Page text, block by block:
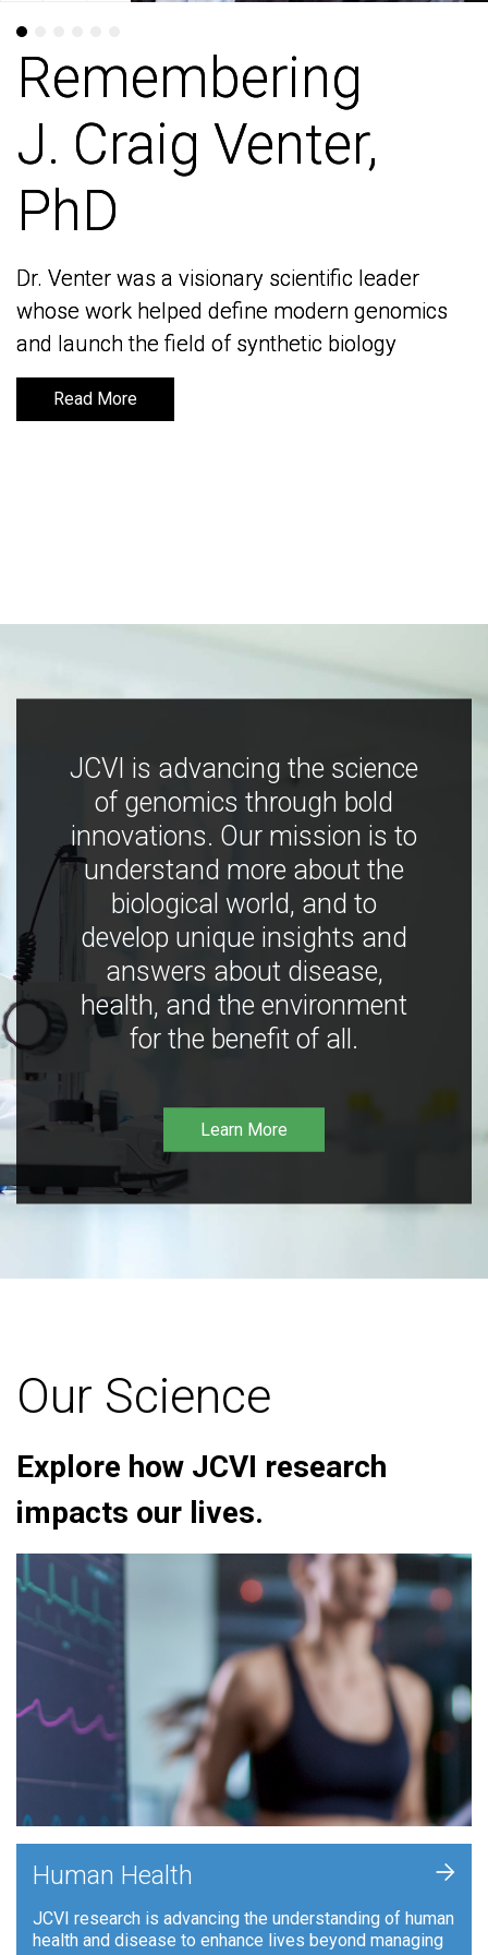
Remembering
J. Craig Venter,
PhD
Dr. Venter was a visionary scientific leader
whose work helped define modern genomics
and launch the field of synthetic biology
Read More
Remembering
J. Craig Venter,
PhD
Dr. Venter was a visionary scientific leader
whose work helped define modern genomics
and launch the field of synthetic biology
Read More
JCVI is advancing the science
of genomics through bold
innovations. Our mission is to
understand more about the
biological world, and to
develop unique insights and
answers about disease,
health, and the environment
for the benefit of all.
Learn More
Our Science
Explore how JCVI research
impacts our lives.
Human Health
JCVI research is advancing the understanding of human
health and disease to enhance lives beyond managing
+